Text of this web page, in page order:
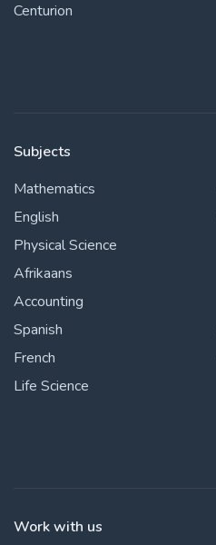
Centurion
Subjects
Mathematics
English
Physical Science
Afrikaans
Accounting
Spanish
French
Life Science
Work with us